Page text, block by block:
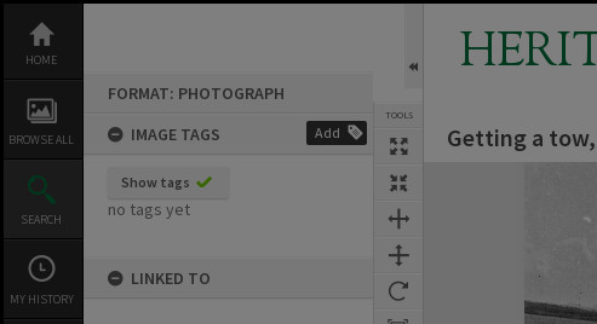
content
HOME
BROWSE ALL
SEARCH
MY HISTORY
FORMAT: PHOTOGRAPH
IMAGE TAGS
Add
Show tags
no tags yet
LINKED TO
TOOLS
Getting a